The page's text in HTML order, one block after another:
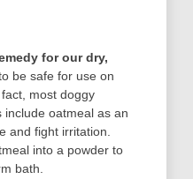
for our dry,
be safe for use on
most doggy
include oatmeal as an
and fight irritation.
into a powder to
bath.